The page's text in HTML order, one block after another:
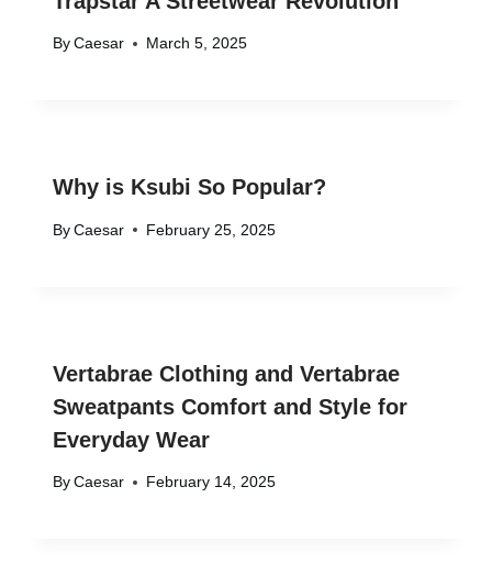
By Caesar March 5, 2025
Why is Ksubi So Popular?
By Caesar February 25, 2025
Vertabrae Clothing and Vertabrae
Sweatpants Comfort and Style for
Everyday Wear
By Caesar February 14, 2025